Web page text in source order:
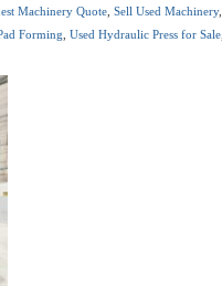
Machinery Quote, Sell Used Machinery,
Forming Used Hydraulic Press for Sale,